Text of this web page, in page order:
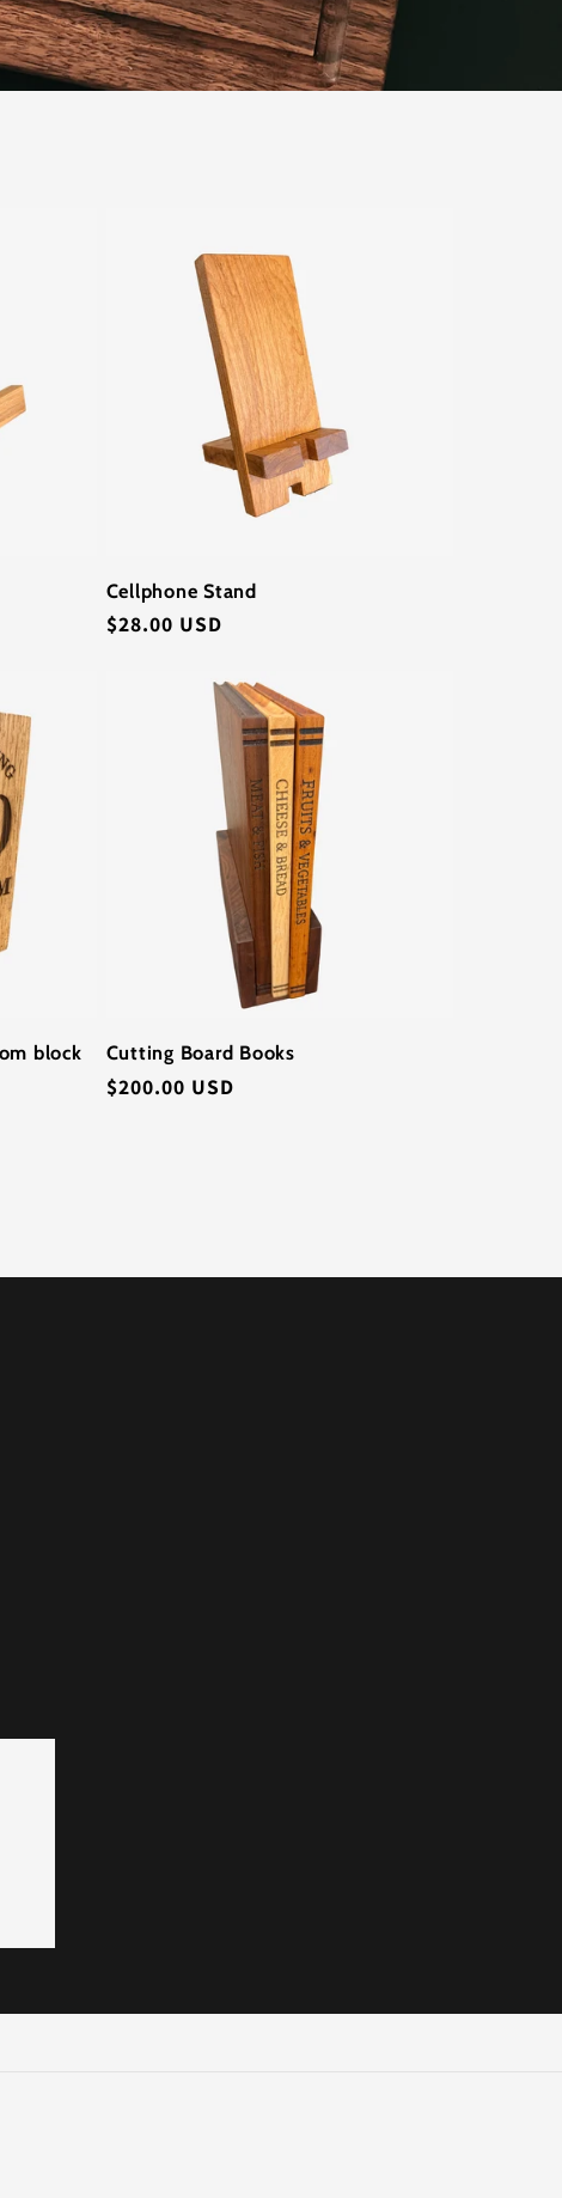
Cellphone Stand
Regular
$28.00 USD
block Cutting Board Books
Regular
$200.00 USD